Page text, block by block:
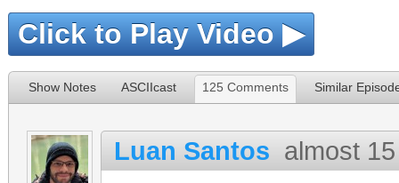
Click to Play Video ▶
Show Notes ASCIIcast 125 Comments Similar
Luan Santos almost